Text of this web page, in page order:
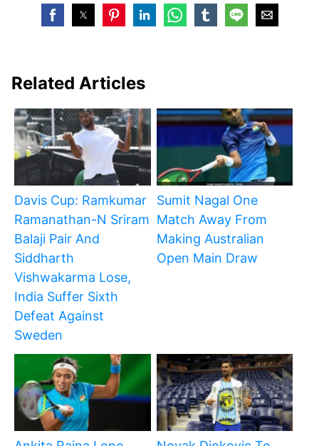
Related Articles
Davis Cup: Ramkumar
Ramanathan-N Sriram
Balaji Pair And
Siddharth
Vishwakarma Lose,
India Suffer Sixth
Defeat Against
Sweden
Sumit Nagal One
Match Away From
Making Australian
Open Main Draw